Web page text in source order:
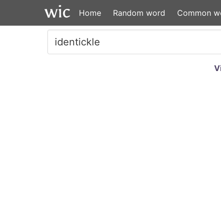
Home Random word Common